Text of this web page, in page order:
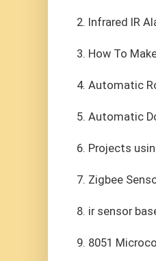
2. Infrared IR
3. How To
4. Automatic
5. Automatic
6. Projects
7. Zigbee
8. ir sensor
9. 8051